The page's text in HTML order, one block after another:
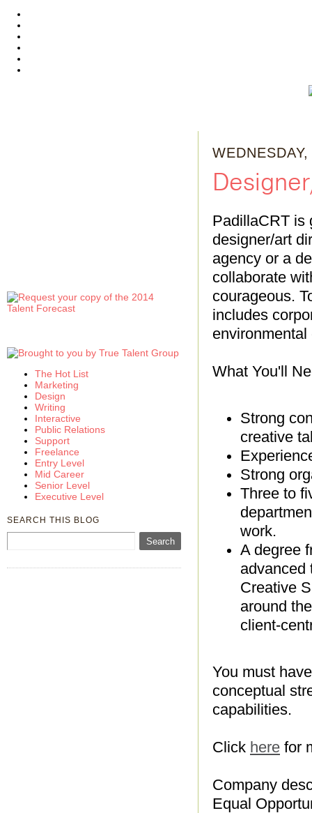
PadillaCRT is
designer/art
agency or a
collaborate
courageous.
includes
What You'll
Strong
creative
Strong
Three to
work.
A degree
advanced
Creative
around
client-
You must
conceptual
capabilities.
Click here for
Company
Equal
The Hot List
Marketing
Design
Writing
Interactive
Public Relations
Support
Freelance
Entry Level
Mid Career
Senior Level
Executive Level
SEARCH THIS BLOG